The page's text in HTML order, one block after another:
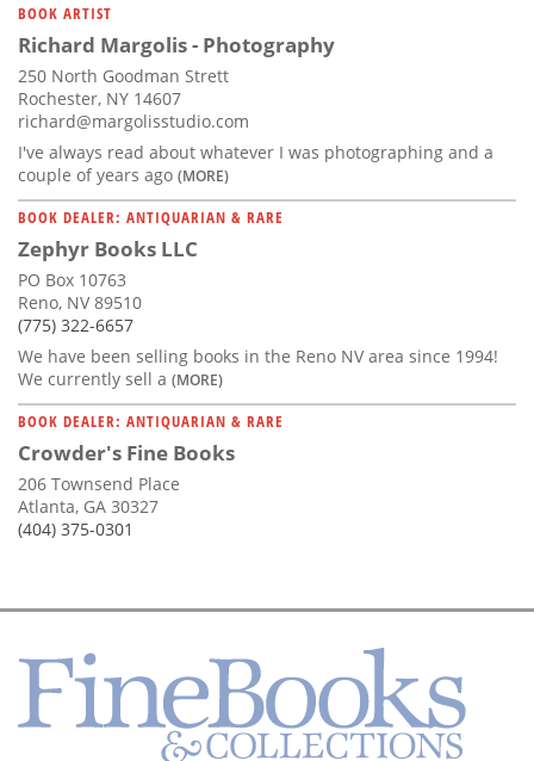
BOOK ARTIST
Richard Margolis - Photography
250 North Goodman Strett
Rochester, NY 14607
richard@margolisstudio.com
I've always read about whatever I was photographing and a
couple of years ago (MORE)
BOOK DEALER: ANTIQUARIAN & RARE
Zephyr Books LLC
PO Box 10763
Reno, NV 89510
(775) 322-6657
We have been selling books in the Reno NV area since 1994!
We currently sell a (MORE)
BOOK DEALER: ANTIQUARIAN & RARE
Crowder's Fine Books
206 Townsend Place
Atlanta, GA 30327
(404) 375-0301